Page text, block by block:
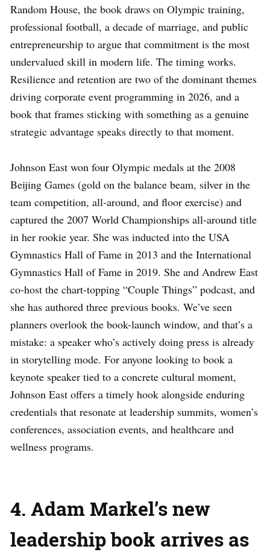
Random House, the book draws on Olympic training,
professional football, a decade of marriage, and public
entrepreneurship to argue that commitment is the most
undervalued skill in modern life. The timing works.
Resilience and retention are two of the dominant themes
driving corporate event programming in 2026, and a
book that frames sticking with something as a genuine
strategic advantage speaks directly to that moment.
Johnson East won four Olympic medals at the 2008
Beijing Games (gold on the balance beam, silver in the
team competition, all-around, and floor exercise) and
captured the 2007 World Championships all-around title
in her rookie year. She was inducted into the USA
Gymnastics Hall of Fame in 2013 and the International
Gymnastics Hall of Fame in 2019. She and Andrew East
co-host the chart-topping “Couple Things” podcast, and
she has authored three previous books. We’ve seen
planners overlook the book-launch window, and that’s a
mistake: a speaker who’s actively doing press is already
in storytelling mode. For anyone looking to book a
keynote speaker tied to a concrete cultural moment,
Johnson East offers a timely hook alongside enduring
credentials that resonate at leadership summits, women’s
conferences, association events, and healthcare and
wellness programs.
4. Adam Markel’s new
leadership book arrives as